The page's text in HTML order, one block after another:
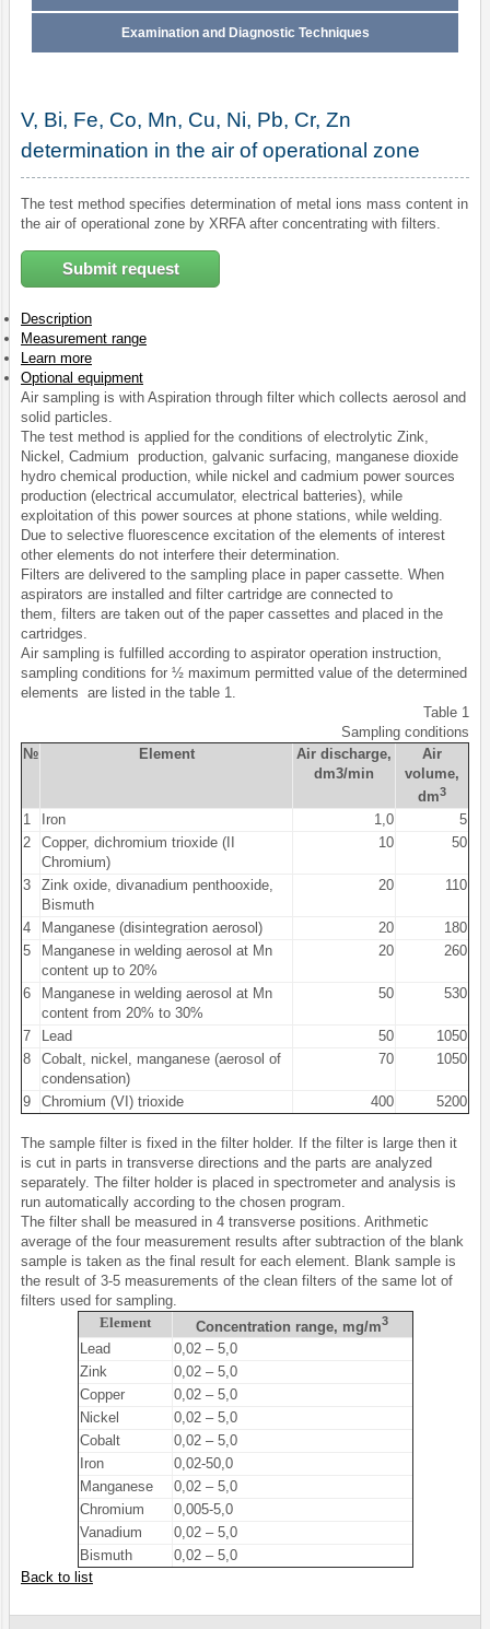
Examination and Diagnostic Techniques
V, Bi, Fe, Co, Mn, Cu, Ni, Pb, Cr, Zn
determination in the air of operational zone
The test method specifies determination of metal ions mass content in
the air of operational zone by XRFA after concentrating with filters.
Submit request
Description
Measurement range
Learn more
Optional equipment
Air sampling is with Aspiration through filter which collects aerosol and
solid particles.
The test method is applied for the conditions of electrolytic Zink,
Nickel, Cadmium production, galvanic surfacing, manganese dioxide
hydro chemical production, while nickel and cadmium power sources
production (electrical accumulator, electrical batteries), while
exploitation of this power sources at phone stations, while welding.
Due to selective fluorescence excitation of the elements of interest
other elements do not interfere their determination.
Filters are delivered to the sampling place in paper cassette. When
aspirators are installed and filter cartridge are connected to
them, filters are taken out of the paper cassettes and placed in the
cartridges.
Air sampling is fulfilled according to aspirator operation instruction,
sampling conditions for ½ maximum permitted value of the determined
elements are listed in the table 1.
Table 1
Sampling conditions
№
Element
Air discharge,
dm3/min
Air
volume,
dm3
1 Iron 1,0
5
2
Copper, dichromium trioxide (II
Chromium)
10 50
3
Zink oxide, divanadium penthooxide,
Bismuth
20 110
4 Manganese (disintegration aerosol) 20
180
5
Manganese in welding aerosol at Mn
content up to 20%
20 260
6
Manganese in welding aerosol at Mn
content from 20% to 30%
50 530
7 Lead 50
1050
8
Cobalt, nickel, manganese (aerosol of
condensation)
70 1050
9 Chromium (VI) trioxide 400 5200
The sample filter is fixed in the filter holder. If the filter is large then it
is cut in parts in transverse directions and the parts are analyzed
separately. The filter holder is placed in spectrometer and analysis is
run automatically according to the chosen program.
The filter shall be measured in 4 transverse positions. Arithmetic
average of the four measurement results after subtraction of the blank
sample is taken as the final result for each element. Blank sample is
the result of 3-5 measurements of the clean filters of the same lot of
filters used for sampling.
Element
Concentration range, mg/m3
Lead
0,02 – 5,0
Zink
0,02 – 5,0
Copper
0,02 – 5,0
Nickel
0,02 – 5,0
Cobalt
0,02 – 5,0
Iron
0,02-50,0
Manganese
0,02 – 5,0
Chromium
0,005-5,0
Vanadium
0,02 – 5,0
Bismuth
0,02 – 5,0
Back to list